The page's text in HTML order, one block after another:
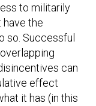
to militarily
have the
so. Successful
can
effect
it has (in this